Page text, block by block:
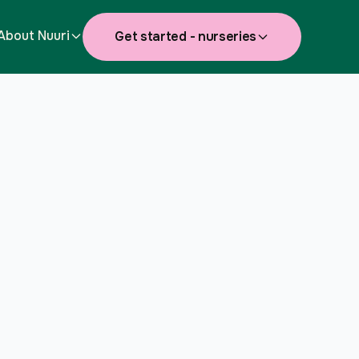
Nuuri Get started - nurseries